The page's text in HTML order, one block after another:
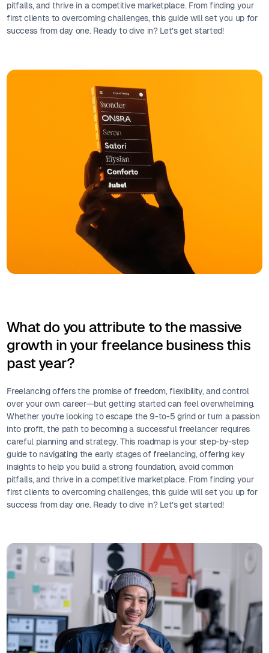
pitfalls, and thrive in a competitive marketplace. From finding your
first clients to overcoming challenges, this guide will set you up for
success from day one. Ready to dive in? Let’s get started!
What do you attribute to the massive
growth in your freelance business this
past year?
Freelancing offers the promise of freedom, flexibility, and control
over your own career—but getting started can feel overwhelming.
Whether you're looking to escape the 9-to-5 grind or turn a passion
into profit, the path to becoming a successful freelancer requires
careful planning and strategy. This roadmap is your step-by-step
guide to navigating the early stages of freelancing, offering key
insights to help you build a strong foundation, avoid common
pitfalls, and thrive in a competitive marketplace. From finding your
first clients to overcoming challenges, this guide will set you up for
success from day one. Ready to dive in? Let’s get started!